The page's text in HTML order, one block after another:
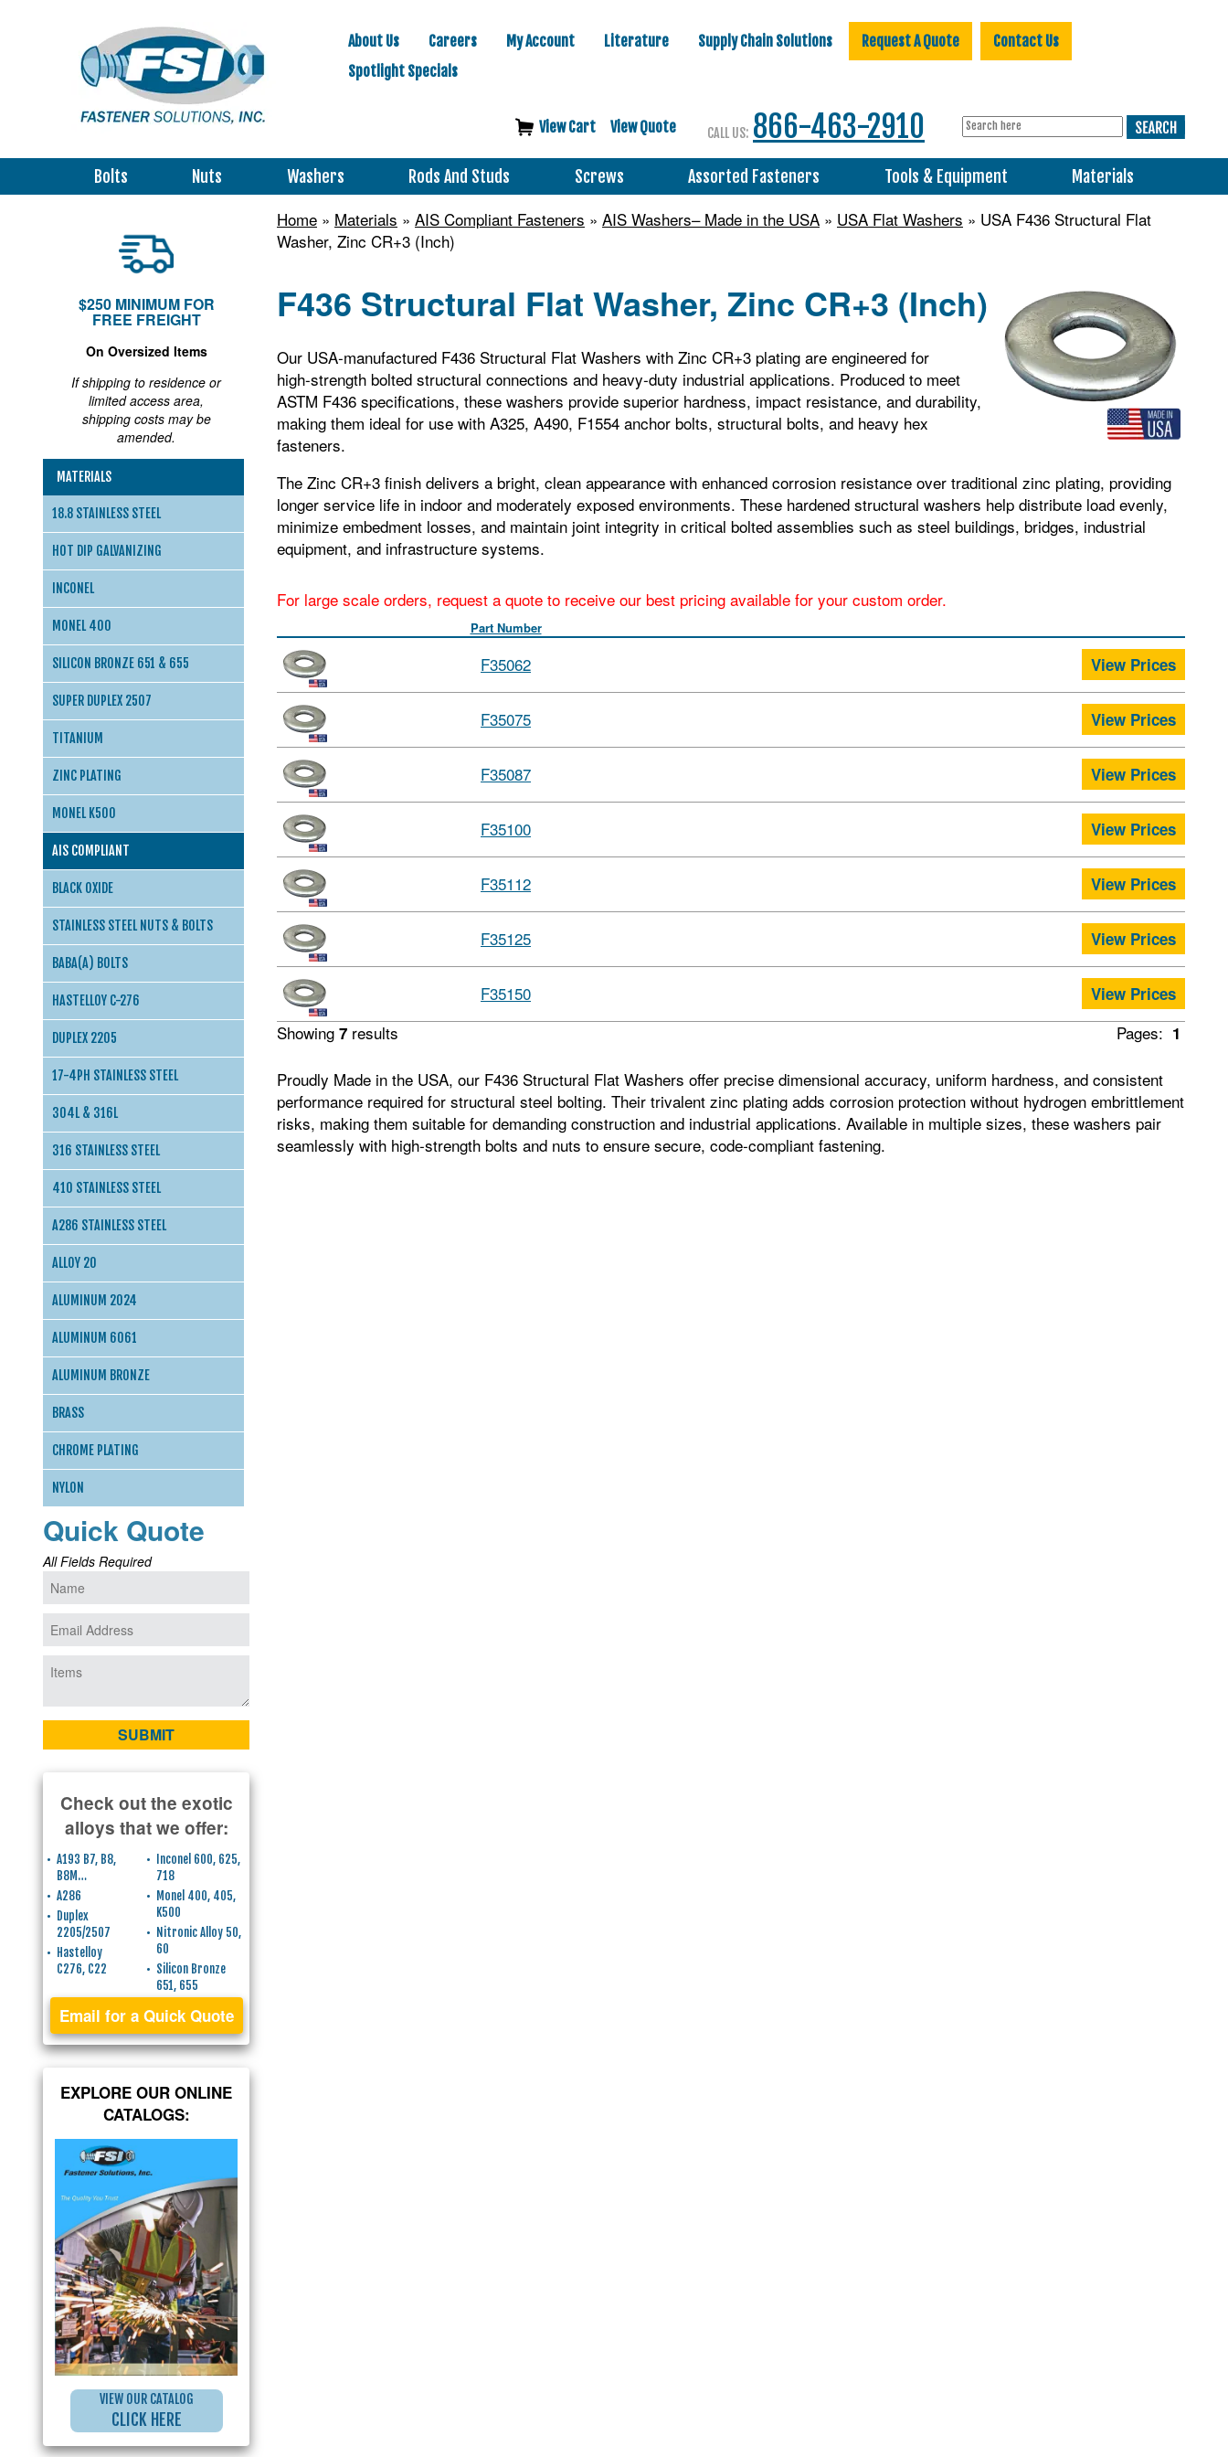
About Us Careers My Account Literature Supply Chain Solutions Request A Quote
Contact Us
Spotlight Specials
View Cart View Quote CALL US: 866-463-2910
Bolts Nuts Washers Rods And Studs Screws Assorted Fasteners Tools & Equipment Materials
Home » Materials » AIS Compliant Fasteners » AIS Washers– Made in the USA » USA Flat Washers » USA F436 Structural Flat
Washer, Zinc CR+3 (Inch)
F436 Structural Flat Washer, Zinc CR+3 (Inch)
Our USA‑manufactured F436 Structural Flat Washers with Zinc CR+3 plating are engineered for
high‑strength bolted structural connections and heavy‑duty industrial applications. Produced to meet
ASTM F436 specifications, these washers provide superior hardness, impact resistance, and durability,
making them ideal for use with A325, A490, F1554 anchor bolts, structural bolts, and heavy hex
fasteners.
The Zinc CR+3 finish delivers a bright, clean appearance with enhanced corrosion resistance over traditional zinc plating, providing
longer service life in indoor and moderately exposed environments. These hardened structural washers help distribute load evenly,
minimize embedment losses, and maintain joint integrity in critical bolted assemblies such as steel buildings, bridges, industrial
equipment, and infrastructure systems.
For large scale orders, request a quote to receive our best pricing available for your custom order.
Part Number
F35062 View Prices
F35075 View Prices
F35087 View Prices
F35100 View Prices
F35112 View Prices
F35125 View Prices
F35150 View Prices
Pages: 1
Showing 7 results
Proudly Made in the USA, our F436 Structural Flat Washers offer precise dimensional accuracy, uniform hardness, and consistent
performance required for structural steel bolting. Their trivalent zinc plating adds corrosion protection without hydrogen embrittlement
risks, making them suitable for demanding construction and industrial applications. Available in multiple sizes, these washers pair
seamlessly with high‑strength bolts and nuts to ensure secure, code‑compliant fastening.
$250 MINIMUM FOR
FREE FREIGHT
On Oversized Items
If shipping to residence or
limited access area,
shipping costs may be
amended.
MATERIALS
18.8 STAINLESS STEEL
HOT DIP GALVANIZING
INCONEL
MONEL 400
SILICON BRONZE 651 & 655
SUPER DUPLEX 2507
TITANIUM
ZINC PLATING
MONEL K500
AIS COMPLIANT
BLACK OXIDE
STAINLESS STEEL NUTS & BOLTS
BABA(A) BOLTS
HASTELLOY C-276
DUPLEX 2205
17-4PH STAINLESS STEEL
304L & 316L
316 STAINLESS STEEL
410 STAINLESS STEEL
A286 STAINLESS STEEL
ALLOY 20
ALUMINUM 2024
ALUMINUM 6061
ALUMINUM BRONZE
BRASS
CHROME PLATING
NYLON
Quick Quote
All Fields Required
Check out the exotic
alloys that we offer:
A193 B7, B8,
B8M…
A286
Duplex
2205/2507
Hastelloy
C276, C22
Inconel 600, 625,
718
Monel 400, 405,
K500
Nitronic Alloy 50,
60
Silicon Bronze
651, 655
Email for a Quick Quote
EXPLORE OUR ONLINE
CATALOGS:
VIEW OUR CATALOG
CLICK HERE